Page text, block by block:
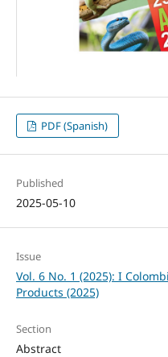
PDF (Spanish)
Published
2025-05-10
Issue
Vol. 6 No. 1 (2025): I
Products (2025)
Section
Abstract